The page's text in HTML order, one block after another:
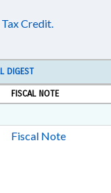
Credit.
DIGEST
FISCAL NOTE
Text Format
RTF, Rich Text Format
Fiscal Note